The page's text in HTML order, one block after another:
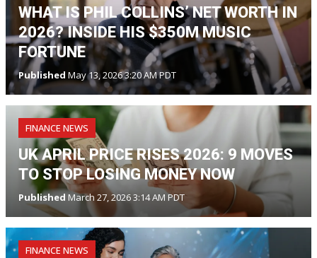
WHAT IS PHIL COLLINS’ NET WORTH IN
2026? INSIDE HIS $350M MUSIC
FORTUNE
Published May 13, 2026 3:20 AM PDT
FINANCE NEWS
UK APRIL PRICE RISES 2026: 9 MOVES
TO STOP LOSING MONEY NOW
Published March 27, 2026 3:14 AM PDT
FINANCE NEWS